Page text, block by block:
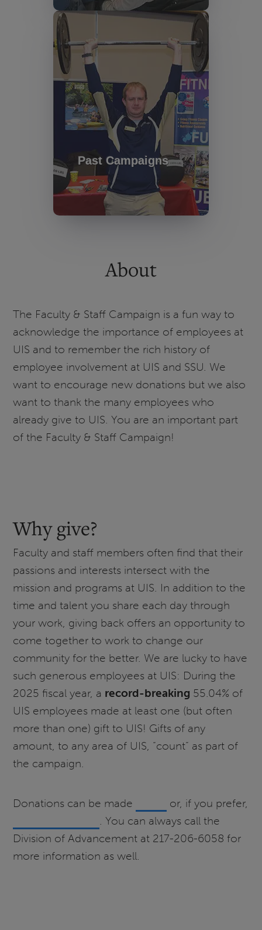
Past Campaigns
About
The Faculty & Staff Campaign is a fun way to
acknowledge the importance of employees at
UIS and to remember the rich history of
employee involvement at UIS and SSU. We
want to encourage new donations but we also
want to thank the many employees who
already give to UIS. You are an important part
of the Faculty & Staff Campaign!
Why give?
Faculty and staff members often find that their
passions and interests intersect with the
mission and programs at UIS. In addition to the
time and talent you share each day through
your work, giving back offers an opportunity to
come together to work to change our
community for the better. We are lucky to have
such generous employees at UIS: During the
2025 fiscal year, a record-breaking 55.04% of
UIS employees made at least one (but often
more than one) gift to UIS! Gifts of any
amount, to any area of UIS, “count” as part of
the campaign.
Donations can be made
or, if you prefer,
. You can always call the
Division of Advancement at 217-206-6058 for
more information as well.